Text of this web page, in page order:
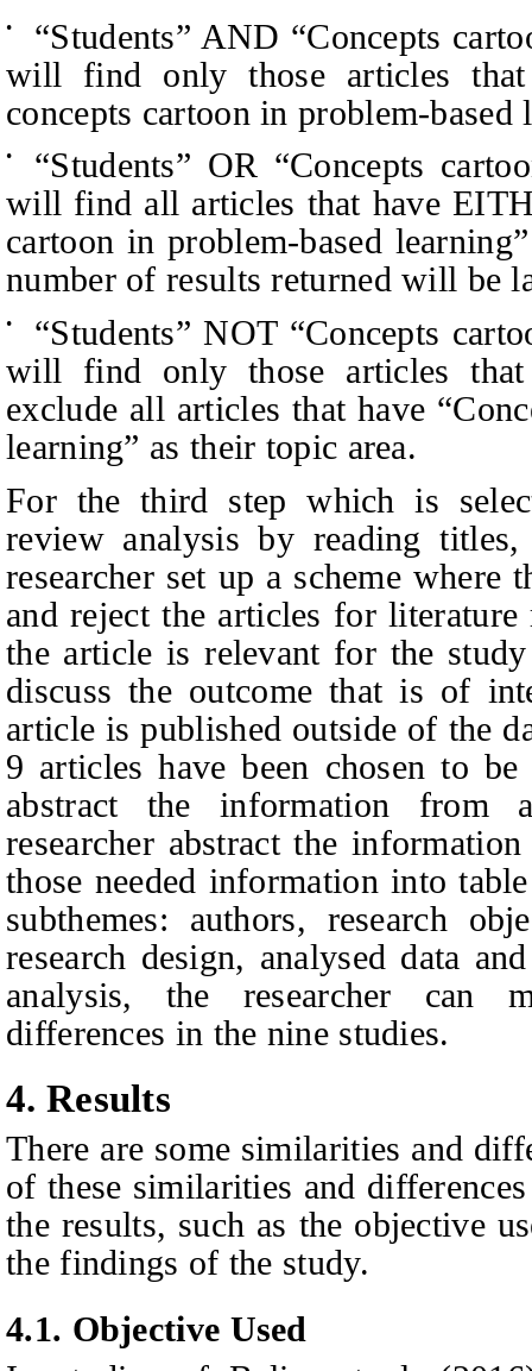
• “Students” AND “Concepts
will find only those articles
concepts cartoon in problem-
• “Students” OR “Concepts
will find all articles that have
cartoon in problem-based
number of results returned will be
• “Students” NOT “Concepts
will find only those articles
exclude all articles that have “
learning” as their topic area.
For the third step which is
review analysis by reading
researcher set up a scheme where
and reject the articles for
the article is relevant for the
discuss the outcome that is of
article is published outside of the
9 articles have been chosen to be
abstract the information from
researcher abstract the
those needed information into
subthemes: authors, research
research design, analysed data
analysis, the researcher can
differences in the nine studies.
4. Results
There are some similarities and
of these similarities and
the results, such as the objective
the findings of the study.
4.1. Objective Used